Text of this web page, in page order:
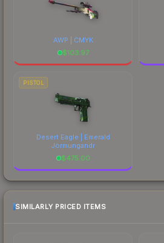
AWP | CMYK
$103.97
PISTOL
Desert Eagle | Emerald
Jörmungandr
$475.00
SIMILARLY PRICED ITEMS